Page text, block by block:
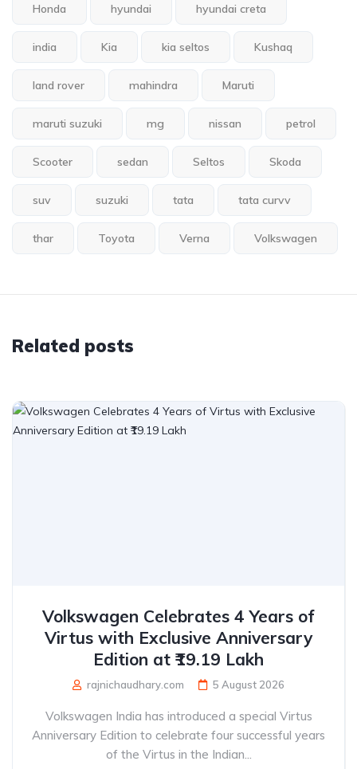
Honda hyundai hyundai creta
india Kia kia seltos Kushaq
land rover mahindra Maruti
maruti suzuki mg nissan petrol
Scooter sedan Seltos Skoda
suv suzuki tata tata curvv
thar Toyota Verna Volkswagen
Related posts
Volkswagen Celebrates 4 Years of
Virtus with Exclusive Anniversary
Edition at ₹19.19 Lakh
rajnichaudhary.com 5 August 2026
Volkswagen India has introduced a special Virtus
Anniversary Edition to celebrate four successful years
of the Virtus in the Indian...